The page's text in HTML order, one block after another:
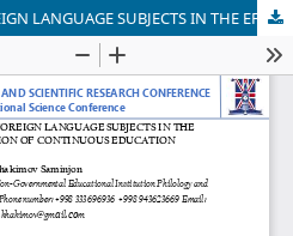
THE IMPORTANCE OF FOREIGN LANGUAGE SUBJECTS IN THE EFFECTIVE ORGANIZATION OF CONTINUOUS EDUCATION